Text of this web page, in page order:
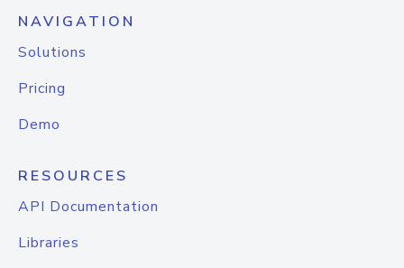
NAVIGATION
Solutions
Pricing
Demo
RESOURCES
API Documentation
Libraries